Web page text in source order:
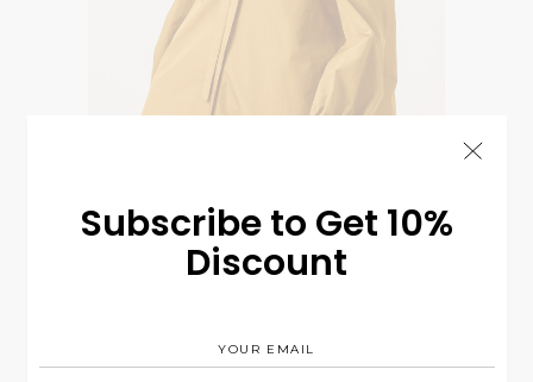
Subscribe to Get 10%
Discount
Golden Colection $85.00